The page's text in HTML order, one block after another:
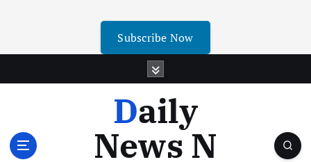
Subscribe Now
Daily
News N